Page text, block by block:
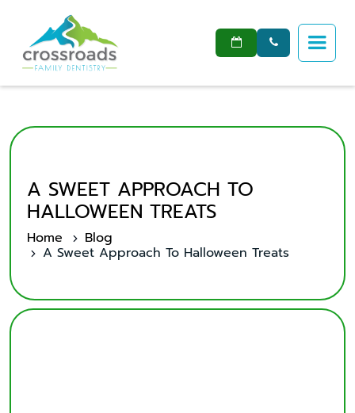
 
A SWEET APPROACH TO
HALLOWEEN TREATS
Home Blog
A Sweet Approach To Halloween Treats